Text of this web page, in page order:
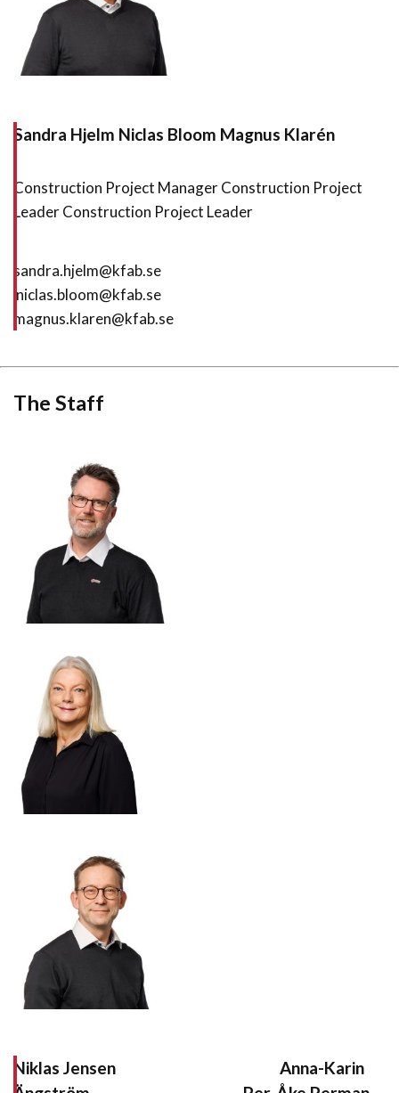
Sandra Hjelm Niclas Bloom Magnus Klarén
Construction Project Manager Construction Project
Leader Construction Project Leader
sandra.hjelm@kfab.se
niclas.bloom@kfab.se
magnus.klaren@kfab.se
The Staff
Niklas Jensen Anna-Karin